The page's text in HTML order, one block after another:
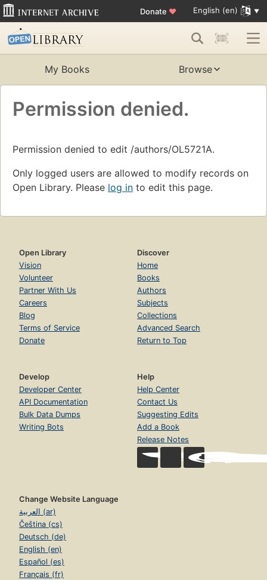
Donate ♥ English (en)
My Books Browse
Permission denied.
Permission denied to edit /authors/OL5721A.
Only logged users are allowed to modify records on
Open Library. Please log in to edit this page.
Open Library
Vision
Volunteer
Partner With Us
Careers
Blog
Terms of Service
Donate
Discover
Home
Books
Authors
Subjects
Collections
Advanced Search
Return to Top
Develop
Developer Center
API Documentation
Bulk Data Dumps
Writing Bots
Help
Help Center
Contact Us
Suggesting Edits
Add a Book
Release Notes
Change Website Language
العربية (ar)
Čeština (cs)
Deutsch (de)
English (en)
Español (es)
Français (fr)